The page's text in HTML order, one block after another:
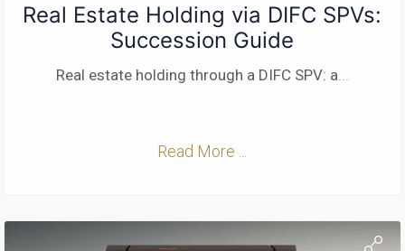
Real Estate Holding via DIFC SPVs:
Succession Guide
Real estate holding through a DIFC SPV: a
Read More ...